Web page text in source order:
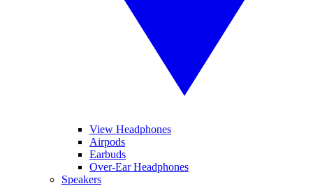
View Headphones
Airpods
Earbuds
Over-Ear Headphones
Speakers